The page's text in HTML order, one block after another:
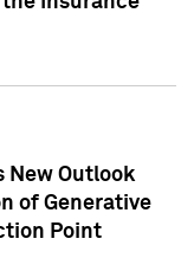
New Outlook
of Generative
Point